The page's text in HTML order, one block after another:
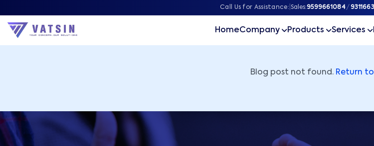
Call Us for Assistance: Sales:9599661084 /
HomeCompany Products Services
Blog post not found. Return
Vatsin Technology Solutions – Microsoft Solutions Partner